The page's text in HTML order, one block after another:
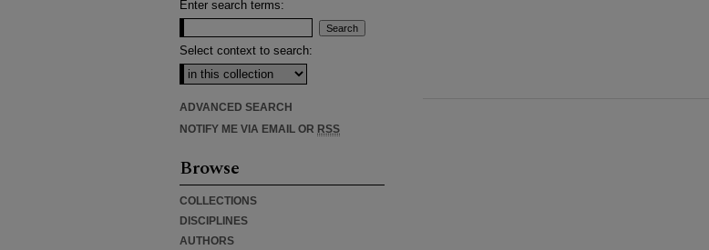
Enter search terms:
Select context to search:
ADVANCED SEARCH
NOTIFY ME VIA EMAIL OR RSS
Browse
COLLECTIONS
DISCIPLINES
AUTHORS